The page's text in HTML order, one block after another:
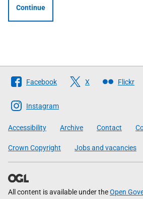
Continue
Follow
The
Scottish
Government
Facebook X Flickr
Instagram
Accessibility Archive Contact
Crown Copyright Jobs and vacancies
All content is available under theOpen